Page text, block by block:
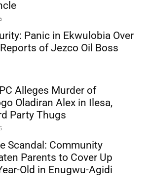
Panic in Ekwulobia Over
of Jezco Oil Boss
Alleges Murder of
Oladiran Alex in Ilesa,
Party Thugs
Scandal: Community
Parents to Cover Up
Old in Enugwu-Agidi